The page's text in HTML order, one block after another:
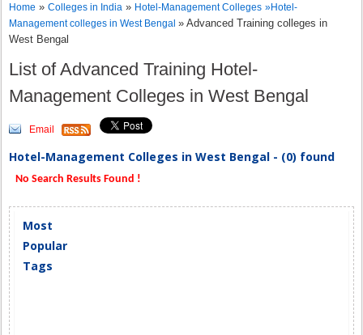
Home »Colleges in India » Hotel-Management Colleges »Hotel-
Management colleges in West Bengal» Advanced Training colleges in
West Bengal
List of Advanced Training Hotel-
Management Colleges in West Bengal
Email
Hotel-Management Colleges in West Bengal - (0) found
No Search Results Found !
Most
Popular
Tags